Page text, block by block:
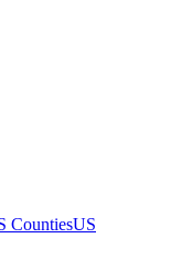
CountiesUS